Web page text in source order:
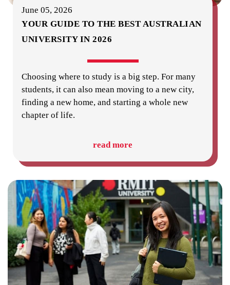
June 05, 2026
YOUR GUIDE TO THE BEST AUSTRALIAN
UNIVERSITY IN 2026
Choosing where to study is a big step. For many
students, it can also mean moving to a new city,
finding a new home, and starting a whole new
chapter of life.
read more